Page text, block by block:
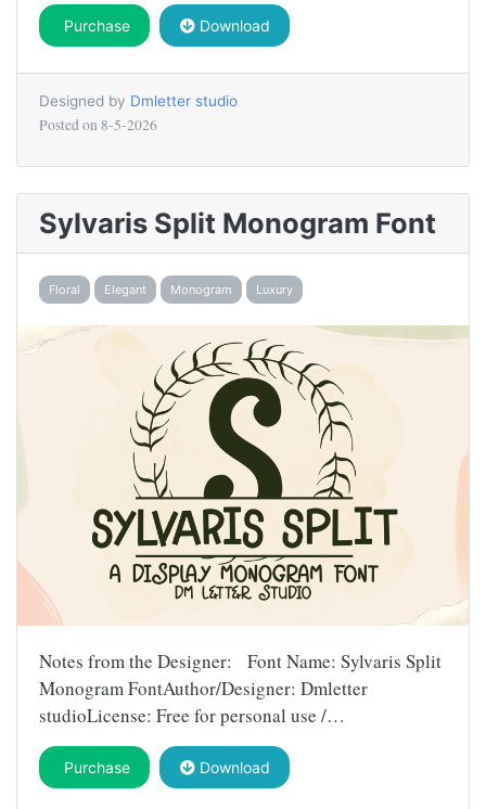
Purchase Download
Designed by Dmletter studio
Posted on 8-5-2026
Sylvaris Split Monogram Font
Floral Elegant Monogram Luxury
Notes from the Designer: Font Name: Sylvaris Split
Monogram FontAuthor/Designer: Dmletter
studioLicense: Free for personal use /…
Purchase Download